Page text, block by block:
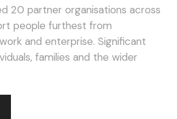
20 partner organisations across
people furthest from
and enterprise. Significant
families and the wider